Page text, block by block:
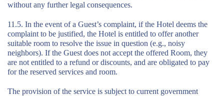
without any further legal consequences.
11.5. In the event of a Guest’s complaint, if the Hotel deems the
complaint to be justified, the Hotel is entitled to offer another
suitable room to resolve the issue in question (e.g., noisy
neighbors). If the Guest does not accept the offered Room, they
are not entitled to a refund or discounts, and are obligated to pay
for the reserved services and room.
The provision of the service is subject to current government